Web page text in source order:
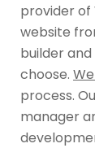
provider of
website
builder
choose.
process.
manager